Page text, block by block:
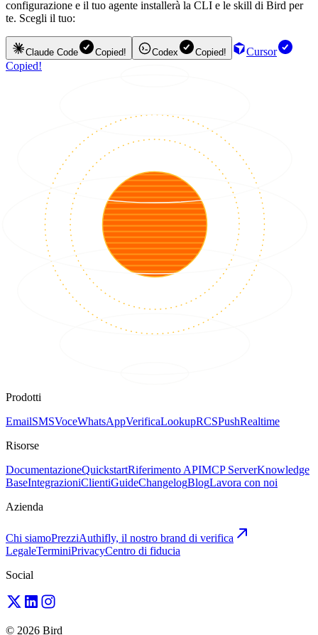
configurazione e il tuo agente installerà la CLI e le skill di Bird per
te. Scegli il tuo:
Claude Code Copied! Codex Copied!
Cursor
Copied!
Prodotti
EmailSMSVoceWhatsAppVerificaLookupRCSPushRealtime
Risorse
DocumentazioneQuickstartRiferimento APIMCP ServerKnowledge
BaseIntegrazioniClientiGuideChangelogBlogLavora con noi
Azienda
Chi siamoPrezziAuthifly, il nostro brand di verifica
LegaleTerminiPrivacyCentro di fiducia
Social
© 2026 Bird